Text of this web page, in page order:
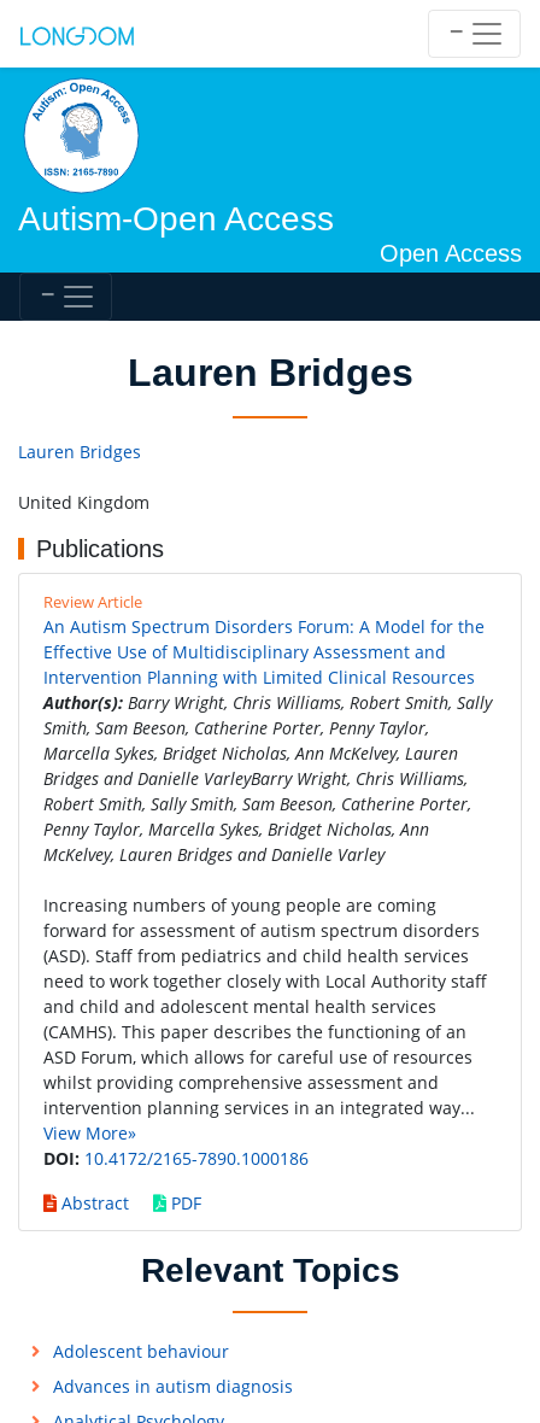
Autism-Open Access
Open Access
Lauren Bridges
Lauren Bridges
United Kingdom
Publications
Review Article
An Autism Spectrum Disorders Forum: A Model for the
Effective Use of Multidisciplinary Assessment and
Intervention Planning with Limited Clinical Resources
Author(s): Barry Wright, Chris Williams, Robert Smith, Sally
Smith, Sam Beeson, Catherine Porter, Penny Taylor,
Marcella Sykes, Bridget Nicholas, Ann McKelvey, Lauren
Bridges and Danielle VarleyBarry Wright, Chris Williams,
Robert Smith, Sally Smith, Sam Beeson, Catherine Porter,
Penny Taylor, Marcella Sykes, Bridget Nicholas, Ann
McKelvey, Lauren Bridges and Danielle Varley
Increasing numbers of young people are coming
forward for assessment of autism spectrum disorders
(ASD). Staff from pediatrics and child health services
need to work together closely with Local Authority staff
and child and adolescent mental health services
(CAMHS). This paper describes the functioning of an
ASD Forum, which allows for careful use of resources
whilst providing comprehensive assessment and
intervention planning services in an integrated way...
View More»
DOI: 10.4172/2165-7890.1000186
Abstract
PDF
Relevant Topics
Adolescent behaviour
Advances in autism diagnosis